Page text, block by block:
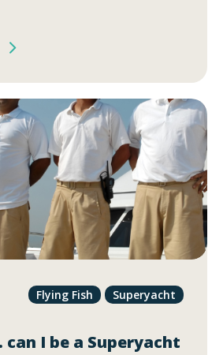
Flying Fish Superyacht
can I be a Superyacht